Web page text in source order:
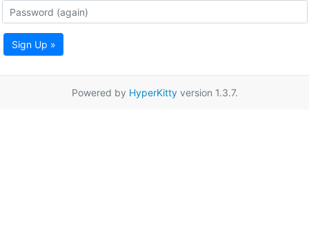
Sign Up »
Powered by HyperKittyversion 1.3.7.